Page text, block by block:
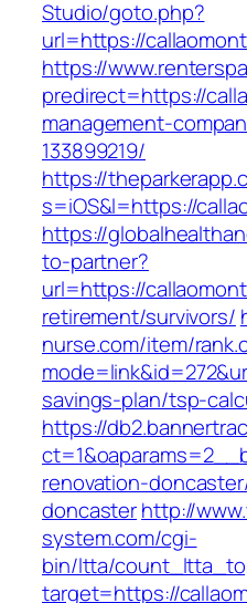
Studio/goto.php?
url=https://
https://
predirect=https://
management-
133899219/
https://
s=iOS&l=https://
https://
to-partner?
url=https://
retirement/survivors/
nurse.com/item/
savings-plan/tsp-
https://
renovation-
doncasterhttp://
system.com/cgi-
bin/ltta/
target=https://